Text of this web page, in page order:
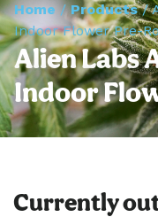
Home /Products/
Indoor Flower Pre-
Alien Labs
Indoor
Currently